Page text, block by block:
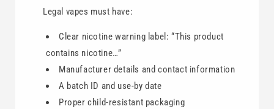
Legal vapes must have:
Clear nicotine warning label: “This product
contains nicotine…”
Manufacturer details and contact information
A batch ID and use-by date
Proper child-resistant packaging